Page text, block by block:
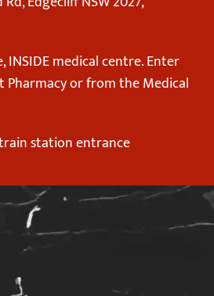
INSIDE medical centre. Enter
Pharmacy or from the Medical
station entrance